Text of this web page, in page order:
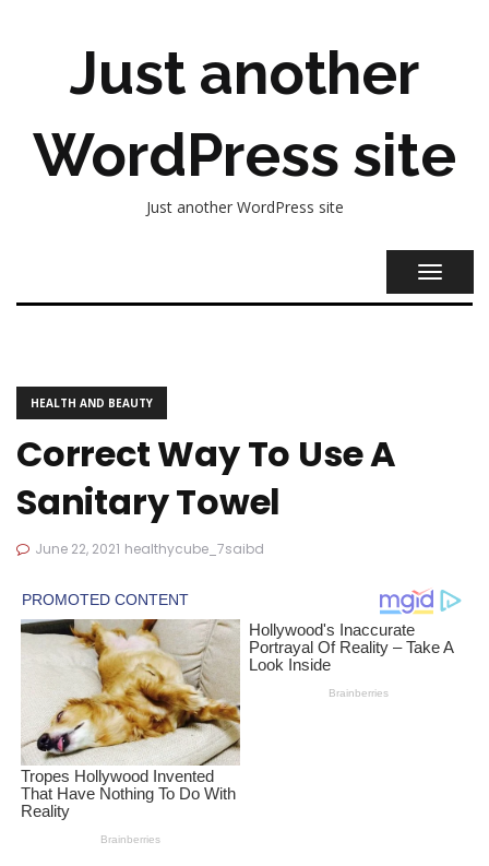
Just another
WordPress site
Just another WordPress site
HEALTH AND BEAUTY
Correct Way To Use A
Sanitary Towel
June 22, 2021 healthycube_7saibd